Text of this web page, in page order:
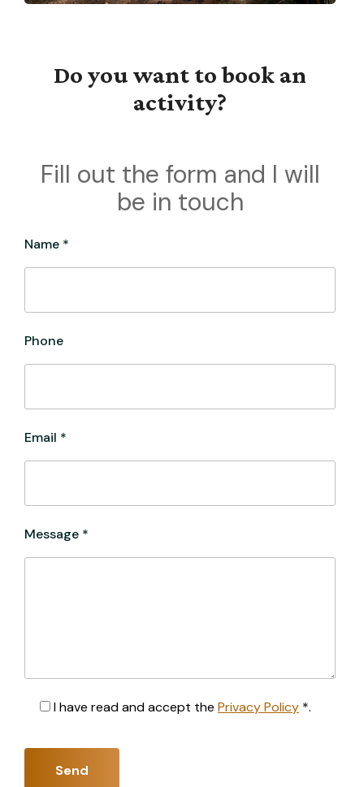
Do you want to book an
activity?
Fill out the form and I will
be in touch
Name *
Phone
Email *
Message *
I have read and accept the Privacy Policy *.
Send